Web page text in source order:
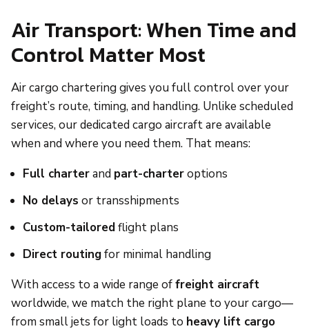
Air Transport: When Time and
Control Matter Most
Air cargo chartering gives you full control over your
freight’s route, timing, and handling. Unlike scheduled
services, our dedicated cargo aircraft are available
when and where you need them. That means:
Full charterand part-charteroptions
No delays or transshipments
Custom-tailoredflight plans
Direct routingfor minimal handling
With access to a wide range offreight aircraft
worldwide, we match the right plane to your cargo—
from small jets for light loads to heavy lift cargo